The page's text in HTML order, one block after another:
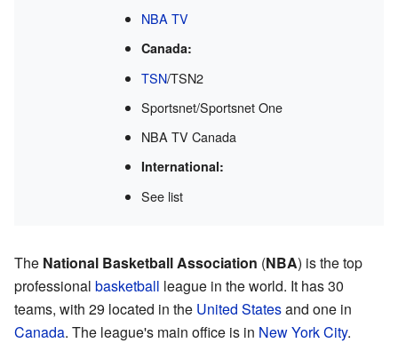
NBA TV
Canada:
TSN/TSN2
Sportsnet/Sportsnet One
NBA TV Canada
International:
See list
The National Basketball Association (NBA) is the top
professional basketball league in the world. It has 30
teams, with 29 located in the United Statesand one in
Canada. The league's main office is in New York City.